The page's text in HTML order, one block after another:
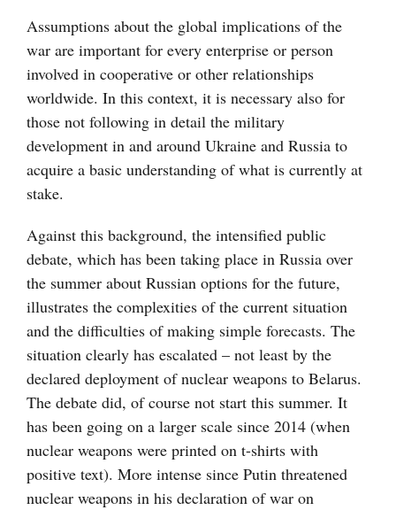
bild
Assumptions about the global implications of the
war are important for every enterprise or person
involved in cooperative or other relationships
worldwide. In this context, it is necessary also for
those not following in detail the military
development in and around Ukraine and Russia to
acquire a basic understanding of what is currently at
stake.
Against this background, the intensified public
debate, which has been taking place in Russia over
the summer about Russian options for the future,
illustrates the complexities of the current situation
and the difficulties of making simple forecasts. The
situation clearly has escalated – not least by the
declared deployment of nuclear weapons to Belarus.
The debate did, of course not start this summer. It
has been going on a larger scale since 2014 (when
nuclear weapons were printed on t-shirts with
positive text). More intense since Putin threatened
nuclear weapons in his declaration of war on